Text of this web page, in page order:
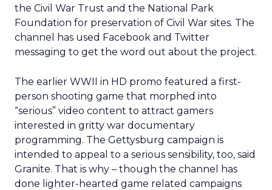
the Civil War Trust and the National Park
Foundation for preservation of Civil War sites. The
channel has used Facebook and Twitter
messaging to get the word out about the project.
The earlier WWII in HD promo featured a first-
person shooting game that morphed into
“serious” video content to attract gamers
interested in gritty war documentary
programming. The Gettysburg campaign is
intended to appeal to a serious sensibility, too, said
Granite. That is why – though the channel has
done lighter-hearted game related campaigns